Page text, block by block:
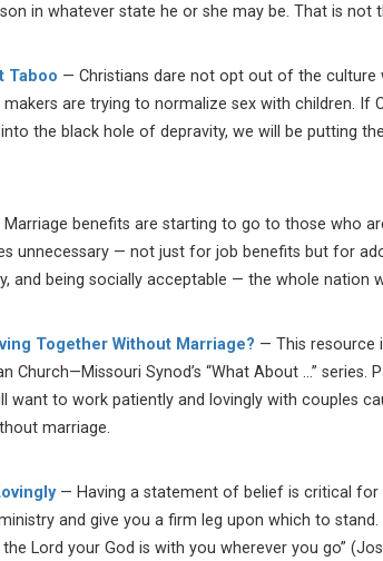
in whatever state he or she may be. That is not
Taboo — Christians dare not opt out of the culture
are trying to normalize sex with children. If
the black hole of depravity, we will be putting
benefits are starting to go to those who
unnecessary — not just for job benefits but for
and being socially acceptable — the whole nation
Together Without Marriage? — This resource
Church—Missouri Synod’s “What About …” series.
want to work patiently and lovingly with couples
marriage.
— Having a statement of belief is critical for
and give you a firm leg upon which to
Lord your God is with you wherever you go”